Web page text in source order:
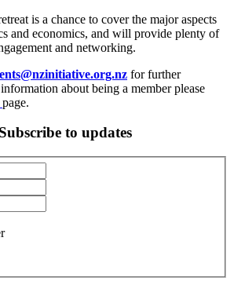
is a chance to cover the major aspects
and economics, and will provide plenty of
and networking.
for further
about being a member please
page.
to updates